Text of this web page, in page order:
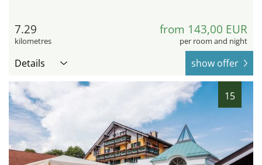
7.29
kilometres
from 143,00 EUR
per room and night
Details show offer
15